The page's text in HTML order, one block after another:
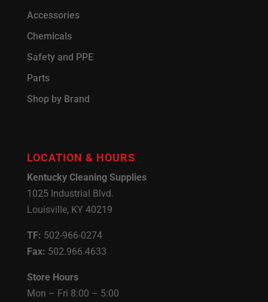
Accessories
Chemicals
Safety and PPE
Parts
Shop by Brand
LOCATION & HOURS
Kentucky Cleaning Supplies
1025 Industrial Blvd.
Louisville, KY 40219
TF: 502-966-0274
Fax: 502.966.4633
Store Hours
Mon – Fri 8:00 – 5:00